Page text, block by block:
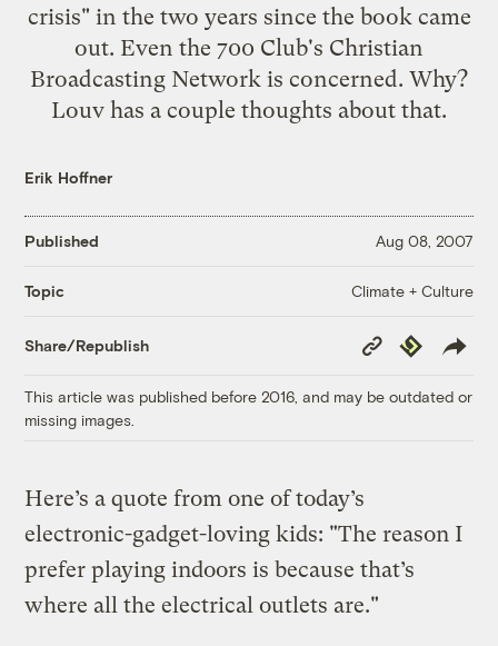
crisis" in the two years since the book came
out. Even the 700 Club's Christian
Broadcasting Network is concerned. Why?
Louv has a couple thoughts about that.
Erik Hoffner
Published Aug 08, 2007
Topic Climate + Culture
Share/Republish
Copy
Link
Republish
This article was published before 2016, and may be outdated or
missing images.
Here’s a quote from one of today’s
electronic-gadget-loving kids: "The reason I
prefer playing indoors is because that’s
where all the electrical outlets are."